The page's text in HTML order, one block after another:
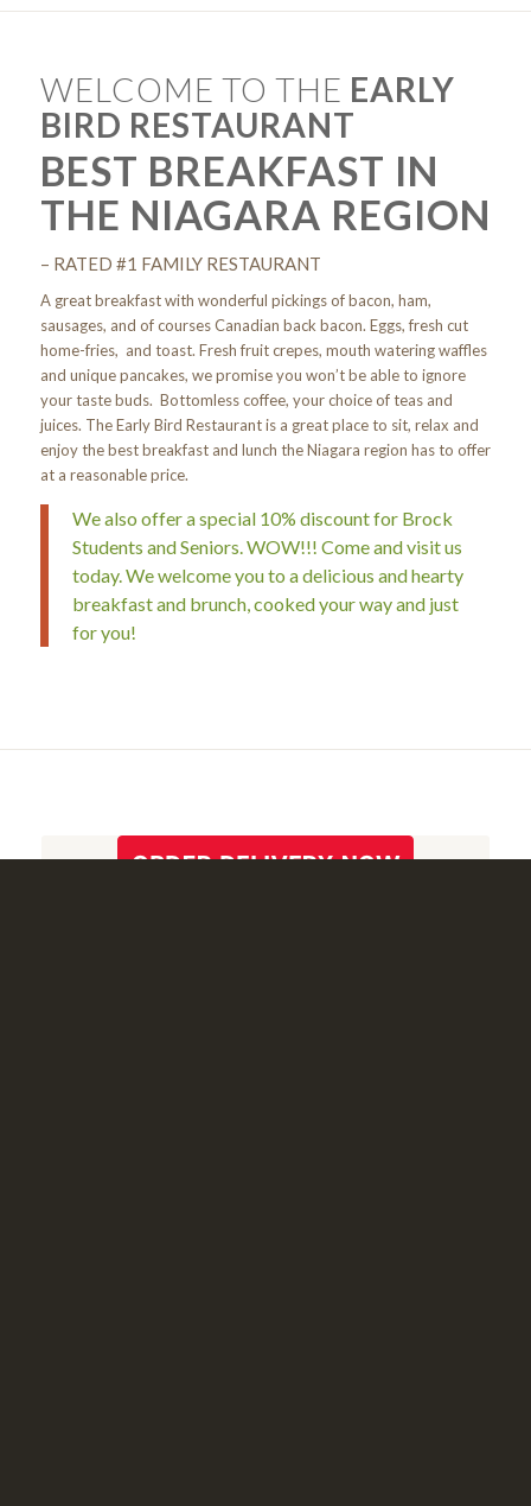
WELCOME TO THE EARLY
BIRD RESTAURANT
BEST BREAKFAST IN
THE NIAGARA REGION
– RATED #1 FAMILY RESTAURANT
A great breakfast with wonderful pickings of bacon, ham,
sausages, and of courses Canadian back bacon. Eggs, fresh cut
home-fries, and toast. Fresh fruit crepes, mouth watering waffles
and unique pancakes, we promise you won’t be able to ignore
your taste buds. Bottomless coffee, your choice of teas and
juices. The Early Bird Restaurant is a great place to sit, relax and
enjoy the best breakfast and lunch the Niagara region has to offer
at a reasonable price.
We also offer a special 10% discount for Brock
Students and Seniors. WOW!!! Come and visit us
today. We welcome you to a delicious and hearty
breakfast and brunch, cooked your way and just
for you!